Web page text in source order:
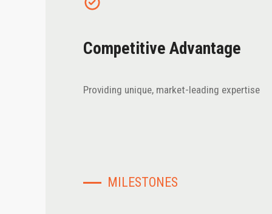
Competitive Advantage
Providing unique, market-leading expertise
MILESTONES